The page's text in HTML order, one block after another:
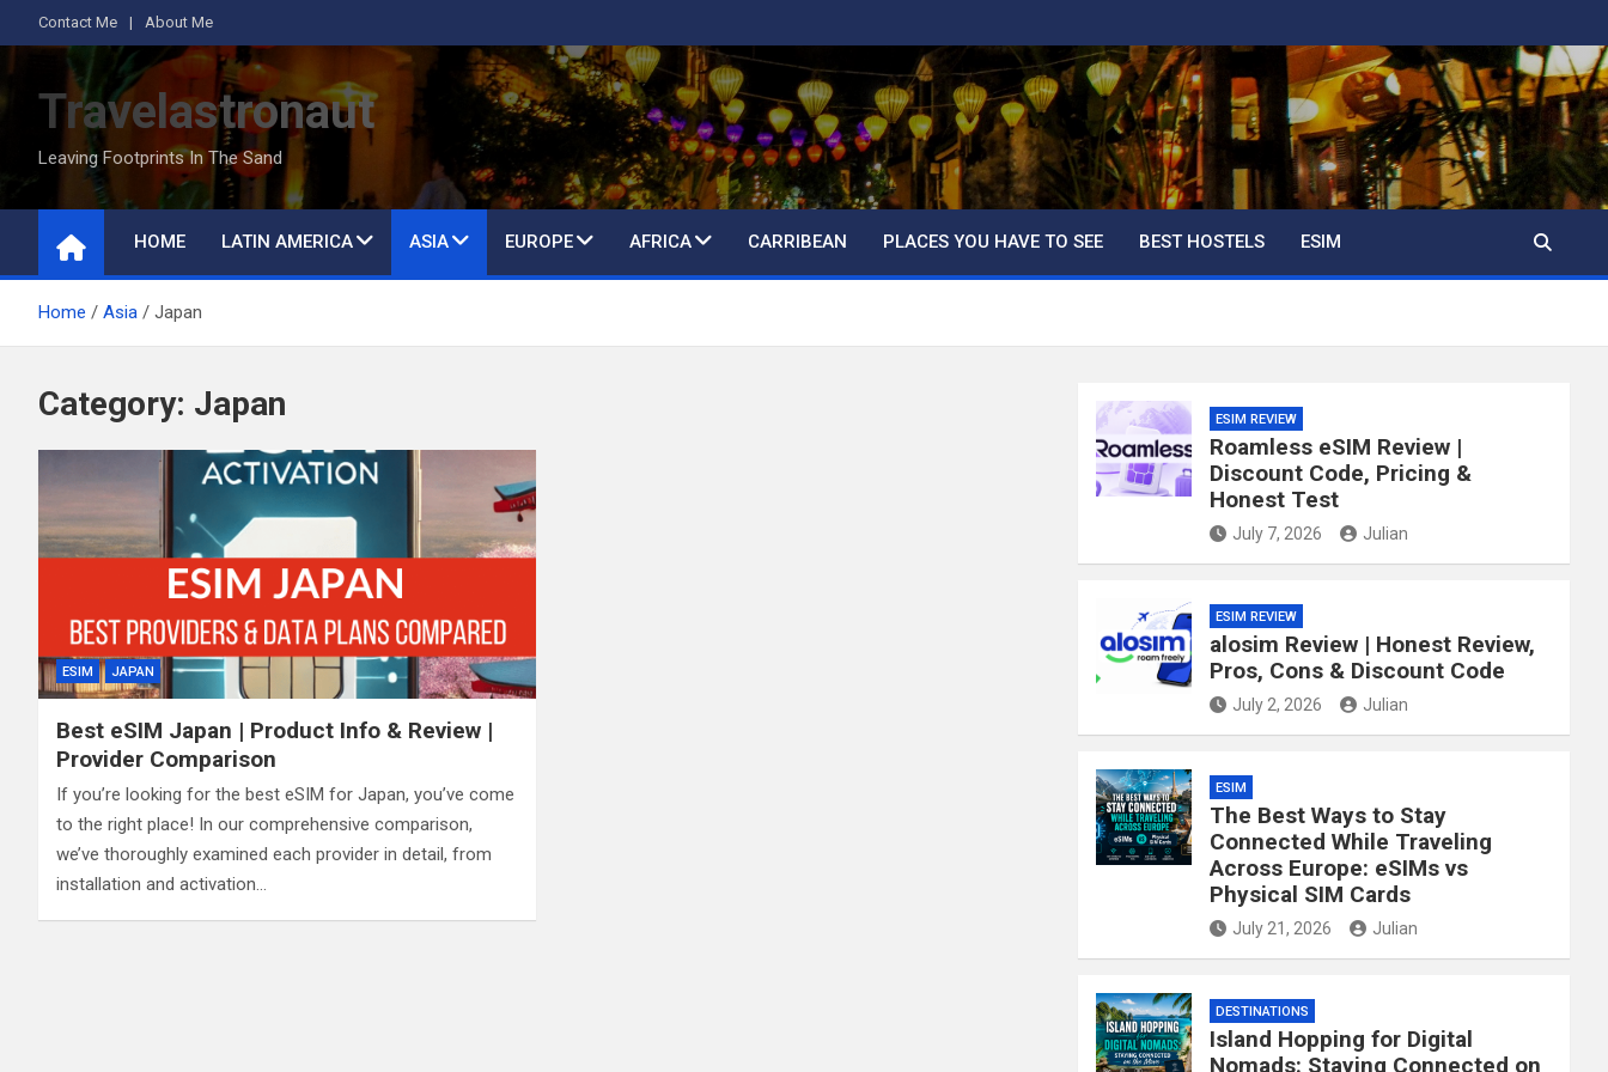
k
t
n
Contact Me About Me
Travelastronaut
Leaving Footprints In The Sand
HOME LATIN AMERICA ASIA EUROPE AFRICA CARRIBEAN PLACES YOU HAVE TO SEE BEST HOSTELS ESIM
Home Asia Japan
Category: Japan
ESIM JAPAN
Best eSIM Japan | Product Info & Review |
Provider Comparison
If you’re looking for the best eSIM for Japan, you’ve come
to the right place! In our comprehensive comparison,
we’ve thoroughly examined each provider in detail, from
installation and activation…
ESIM REVIEW
Roamless eSIM Review |
Discount Code, Pricing &
Honest Test
July 7, 2026 Julian
ESIM REVIEW
alosim Review | Honest Review,
Pros, Cons & Discount Code
July 2, 2026 Julian
ESIM
The Best Ways to Stay
Connected While Traveling
Across Europe: eSIMs vs
Physical SIM Cards
July 21, 2026 Julian
DESTINATIONS
Island Hopping for Digital
Nomads: Staying Connected on